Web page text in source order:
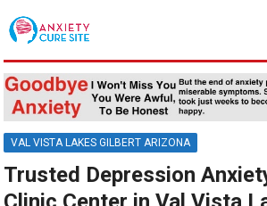
VAL VISTA LAKES GILBERT ARIZONA
Trusted Depression